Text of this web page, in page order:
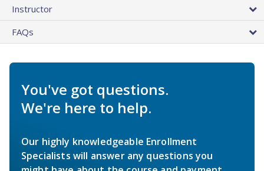
Instructor
FAQs
You've got questions.
We're here to help.
Our highly knowledgeable Enrollment
Specialists will answer any questions you